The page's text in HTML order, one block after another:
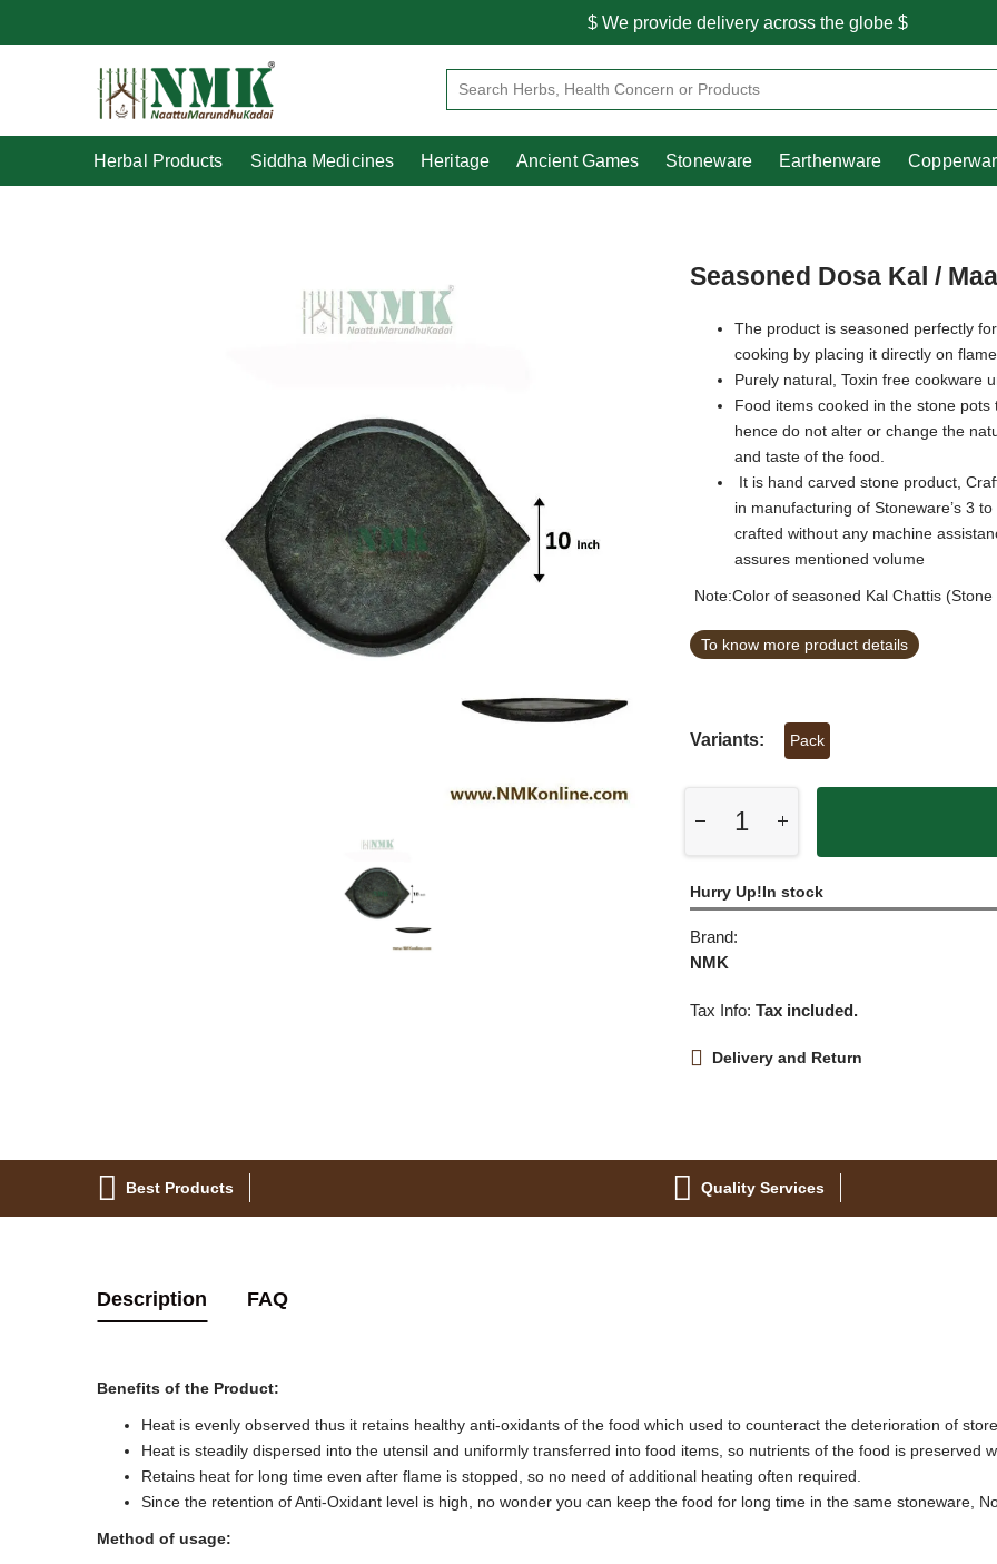
Herbal Products Siddha Medicines Heritage Ancient Games Stoneware Earthenware
Pooja Essentials
$ We provide delivery across the globe $
Free shipping is available for the order above Rs.999/-
$ We provide delivery across the globe $
Herbal Products Siddha Medicines Heritage Ancient Games Stoneware Earthenware
Seasoned Dosa Kal /
The product is seasoned perfectly
cooking by placing it directly on
Purely natural, Toxin free cookware
Food items cooked in the stone
hence do not alter or change the
and taste of the food.
It is hand carved stone product,
in manufacturing of Stoneware’s 3
crafted without any machine
assures mentioned volume
Note:Color of seasoned Kal Chattis
To know more product details
Variants: Pack
Hurry Up!In stock
Brand:
NMK
Tax Info: Tax included.
Delivery and Return
Best Products Quality Services
Description FAQ
Benefits of the Product:
Heat is evenly observed thus it retains healthy anti-oxidants of the food which used to counteract the deterioration of
Heat is steadily dispersed into the utensil and uniformly transferred into food items, so nutrients of the food is preserved
Retains heat for long time even after flame is stopped, so no need of additional heating often required.
Since the retention of Anti-Oxidant level is high, no wonder you can keep the food for long time in the same stoneware,
Method of usage: